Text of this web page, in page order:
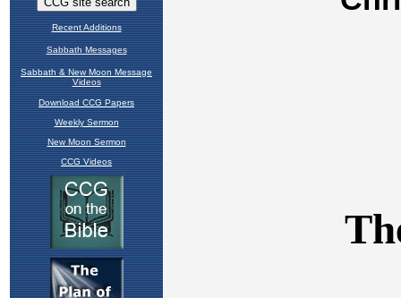
Recent Additions
Sabbath Messages
Sabbath & New Moon Message
Videos
Download CCG Papers
Weekly Sermon
New Moon Sermon
CCG Videos